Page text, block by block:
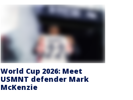
World Cup 2026: Meet
USMNT defender Mark
McKenzie